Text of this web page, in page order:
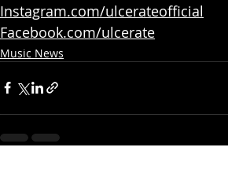
Instagram.com/ulcerateofficial
Facebook.com/ulcerate
Music News